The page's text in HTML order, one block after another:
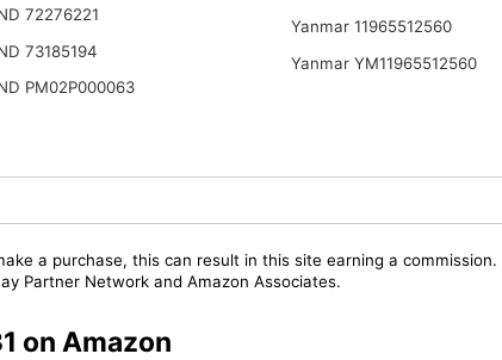
72276221
73185194
PM02P000063
Yanmar 11965512560
Yanmar YM11965512560
a purchase, this can result in this site earning a
Partner Network and Amazon Associates.
on Amazon